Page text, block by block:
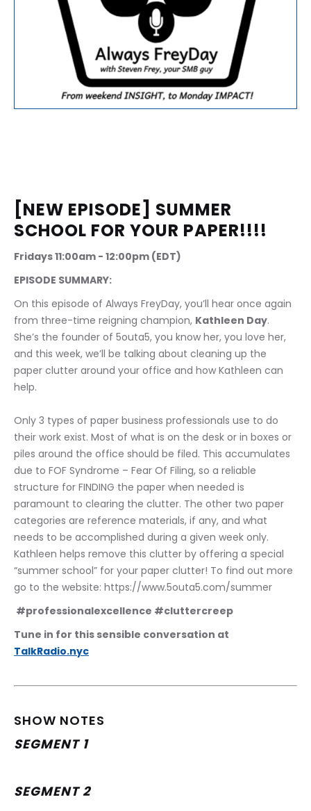
[NEW EPISODE] SUMMER
SCHOOL FOR YOUR PAPER!!!!
Fridays 11:00am - 12:00pm (EDT)
EPISODE SUMMARY:
On this episode of Always FreyDay, you’ll hear once again
from three-time reigning champion, Kathleen Day.
She’s the founder of 5outa5, you know her, you love her,
and this week, we’ll be talking about cleaning up the
paper clutter around your office and how Kathleen can
help.
Only 3 types of paper business professionals use to do
their work exist. Most of what is on the desk or in boxes or
piles around the office should be filed. This accumulates
due to FOF Syndrome – Fear Of Filing, so a reliable
structure for FINDING the paper when needed is
paramount to clearing the clutter. The other two paper
categories are reference materials, if any, and what
needs to be accomplished during a given week only.
Kathleen helps remove this clutter by offering a special
“summer school” for your paper clutter! To find out more
go to the website: https://www.5outa5.com/summer
#professionalexcellence #cluttercreep
Tune in for this sensible conversation at
TalkRadio.nyc
SHOW NOTES
SEGMENT 1
SEGMENT 2